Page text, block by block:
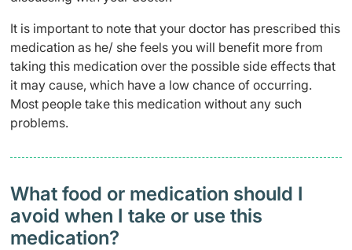
It is important to note that your doctor has prescribed this
medication as he/ she feels you will benefit more from
taking this medication over the possible side effects that
it may cause, which have a low chance of occurring.
Most people take this medication without any such
problems.
What food or medication should I
avoid when I take or use this
medication?